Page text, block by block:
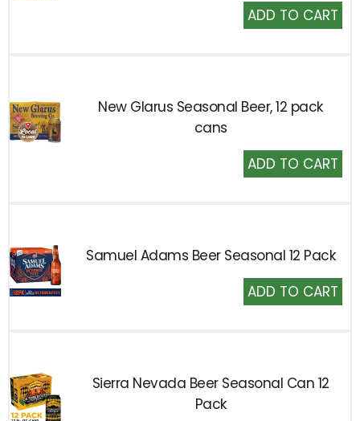
Add
to
New Glarus Seasonal Beer, 12 pack
cans
Add
to
Samuel Adams Beer Seasonal 12 Pack
Add
to
Sierra Nevada Beer Seasonal Can 12
Pack